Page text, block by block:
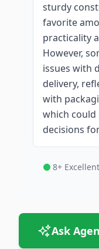
sturdy
favorite
practicality
However,
issues with
delivery,
with
which
decisions
8+ Excellent
Ask